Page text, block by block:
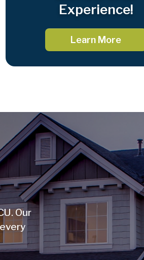
Experience!
Learn More
Our